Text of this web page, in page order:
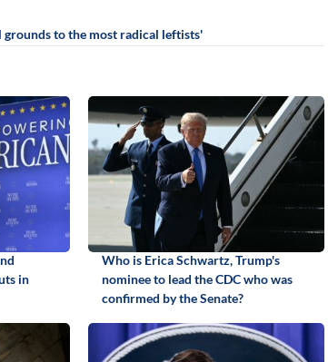
grounds to the most radical leftists'
in
Who is Erica Schwartz, Trump's
nominee to lead the CDC who was
confirmed by the Senate?